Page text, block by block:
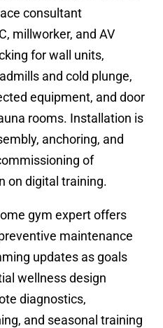
consultant
millworker, and AV
for wall units,
and cold plunge,
equipment, and door
rooms. Installation is
anchoring, and
of
on digital training.
gym expert offers
maintenance
updates as goals
wellness design
diagnostics,
and seasonal training